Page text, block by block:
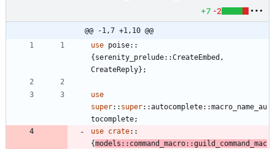
+7 -2
@@ -1,7 +1,10 @@
use poise::
{ serenity_prelude::CreateEmbed ,
CreateReply} ;
use
super:: super::autocomplete::macro_name_au
tocomplete;
use crate::
{models :: command_macro::guild_command_mac